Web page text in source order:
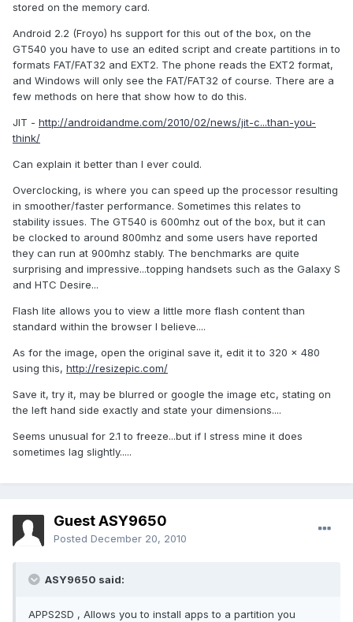
stored on the memory card.
Android 2.2 (Froyo) hs support for this out of the box, on the
GT540 you have to use an edited script and create partitions in to
formats FAT/FAT32 and EXT2. The phone reads the EXT2 format,
and Windows will only see the FAT/FAT32 of course. There are a
few methods on here that show how to do this.
JIT - http://androidandme.com/2010/02/news/jit-c...than-you-
think/
Can explain it better than I ever could.
Overclocking, is where you can speed up the processor resulting
in smoother/faster performance. Sometimes this relates to
stability issues. The GT540 is 600mhz out of the box, but it can
be clocked to around 800mhz and some users have reported
they can run at 900mhz stably. The benchmarks are quite
surprising and impressive...topping handsets such as the Galaxy S
and HTC Desire...
Flash lite allows you to view a little more flash content than
standard within the browser I believe....
As for the image, open the original save it, edit it to 320 x 480
using this, http://resizepic.com/
Save it, try it, may be blurred or google the image etc, stating on
the left hand side exactly and state your dimensions....
Seems unusual for 2.1 to freeze...but if I stress mine it does
sometimes lag slightly.....
Guest ASY9650
Posted December 20, 2010
ASY9650 said:
APPS2SD , Allows you to install apps to a partition you